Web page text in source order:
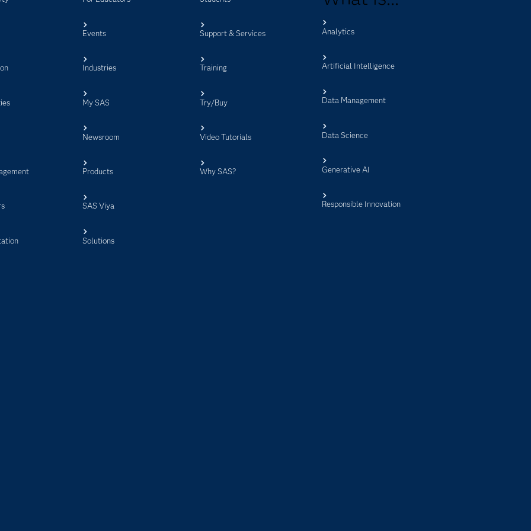
Events
Industries
My SAS
Newsroom
Products
SAS Viya
Solutions
Support & Services
Training
Try/Buy
Video Tutorials
Why SAS?
Analytics
Artificial Intelligence
Data Management
Data Science
Generative AI
Responsible Innovation